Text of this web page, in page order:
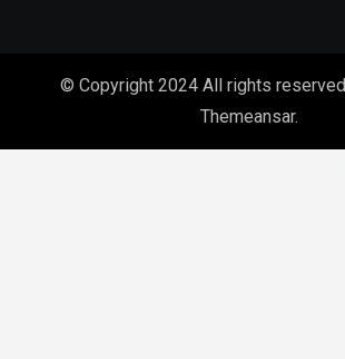
© Copyright 2024 All rights reserved
Themeansar.